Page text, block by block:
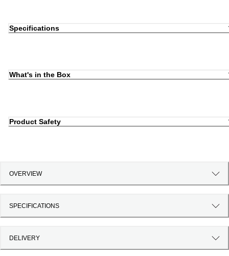
Specifications
What's in the Box
Product Safety
OVERVIEW
SPECIFICATIONS
DELIVERY